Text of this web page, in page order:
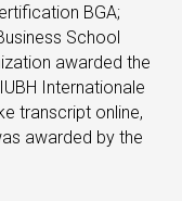
BGA;
School
awarded the
Internationale
transcript online,
awarded by the